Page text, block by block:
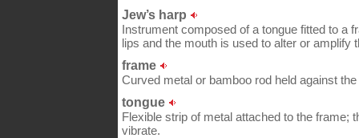
Jew’s harp
Instrument composed of a tongue fitted to a
lips and the mouth is used to alter or amplify
frame
Curved metal or bamboo rod held against
tongue
Flexible strip of metal attached to the frame;
vibrate.